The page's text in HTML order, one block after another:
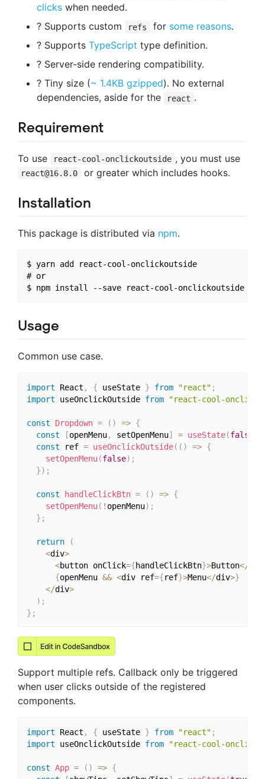
clicks when needed.
? Supports custom
refs for some reasons.
? Supports TypeScript type definition.
?️ Server-side rendering compatibility.
? Tiny size (~ 1.4KB gzipped). No external
dependencies, aside for the
react .
Requirement
To use react-cool-onclickoutside , you must use
react@16.8.0 or greater which includes hooks.
Installation
This package is distributed via npm.
$ yarn add react-cool-onclickoutside
# or
$ npm install --save react-cool-onclickoutside
Usage
Common use case.
import React , { useState } from "react" ;
import useOnclickOutside from "react-cool-
const Dropdown = ( ) => {
const
[openMenu, setOpenMenu] = useState(false
const ref = useOnclickOutside( ( ) => {
setOpenMenu(false) ;
}) ;
const handleClickBtn = ( ) => {
setOpenMenu( ! openMenu) ;
} ;
return
(
<div>
<button onClick={handleClickBtn}>Button</
{openMenu && <div ref={ref}>Menu</div>}
</div>
) ;
} ;
Support multiple refs. Callback only be triggered
when user clicks outside of the registered
components.
import React , { useState } from "react" ;
import useOnclickOutside from "react-cool-
const App = ( ) => {